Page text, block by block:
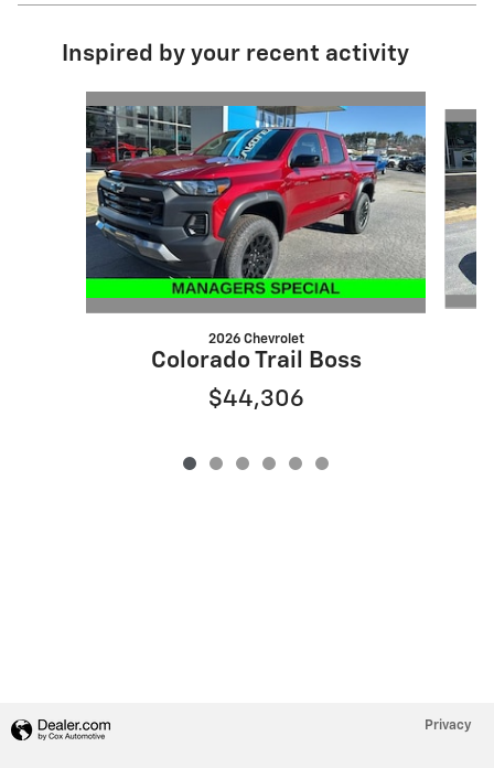
Inspired by your recent activity
2026 Chevrolet
Colorado Trail Boss
$44,306
Privacy